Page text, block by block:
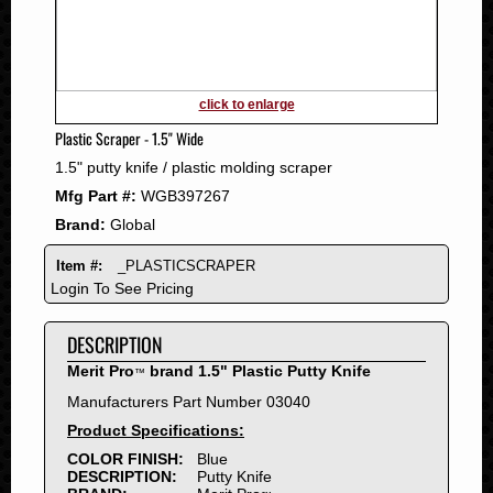
2008
2007
2006
2005
2004
2003
2002
2001
1999
1998
1997
1996
1995
1994
click to enlarge
Plastic Scraper - 1.5" Wide
1.5" putty knife / plastic molding scraper
Mfg Part #: WGB397267
Brand: Global
Item #: _PLASTICSCRAPER
Login To See Pricing
DESCRIPTION
Merit Pro™ brand 1.5" Plastic Putty Knife
Manufacturers Part Number 03040
Product Specifications:
COLOR FINISH:
Blue
DESCRIPTION:
Putty Knife